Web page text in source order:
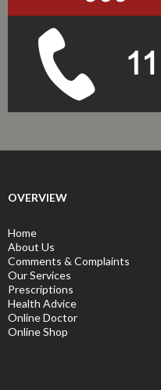
OVERVIEW
Home
About Us
Comments & Complaints
Our Services
Prescriptions
Health Advice
Online Doctor
Online Shop